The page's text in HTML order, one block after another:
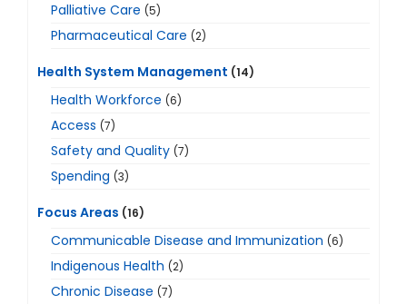
Palliative Care (5)
Pharmaceutical Care (2)
Health System Management (14)
Health Workforce (6)
Access (7)
Safety and Quality (7)
Spending (3)
Focus Areas (16)
Communicable Disease and Immunization (6)
Indigenous Health (2)
Chronic Disease (7)